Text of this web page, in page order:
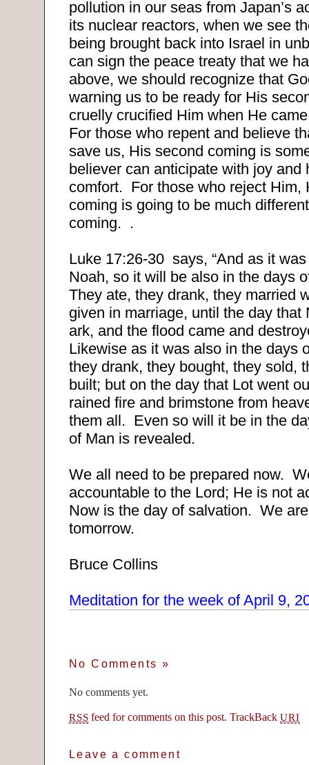
pollution in our seas from Japan’s
its nuclear reactors, when we see
being brought back into Israel in
can sign the peace treaty that we
above, we should recognize that
warning us to be ready for His
cruelly crucified Him when He
For those who repent and believe
save us, His second coming is
believer can anticipate with joy and
comfort. For those who reject Him,
coming is going to be much
coming. .
Luke 17:26-30 says, “And as it
Noah, so it will be also in the days
They ate, they drank, they married
given in marriage, until the day that
ark, and the flood came and
Likewise as it was also in the days
they drank, they bought, they sold,
built; but on the day that Lot went
rained fire and brimstone from
them all. Even so will it be in the
of Man is revealed.
We all need to be prepared now.
accountable to the Lord; He is not
Now is the day of salvation. We
tomorrow.
Bruce Collins
Meditation for the week of April 9,
No Comments »
No comments yet.
RSS feed for comments on this post. TrackBackURI
Leave a comment